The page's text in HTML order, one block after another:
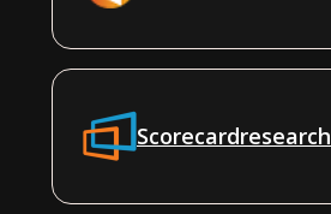
Scorecardresearch